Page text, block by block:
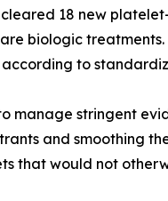
18 new
biologic
to
manage stringent
and smoothing
that would not